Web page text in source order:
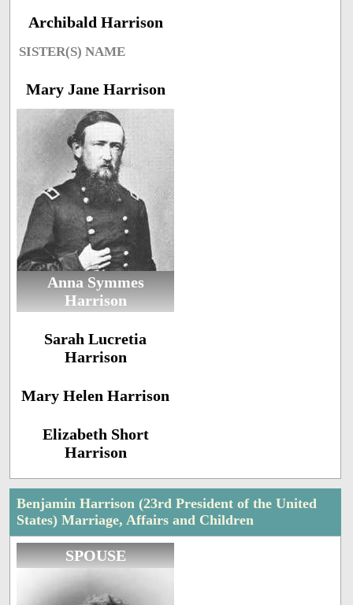
Archibald Harrison
SISTER(S) NAME
Mary Jane Harrison
Anna Symmes
Harrison
Sarah Lucretia
Harrison
Mary Helen Harrison
Elizabeth Short
Harrison
Benjamin Harrison (23rd President of the United
States) Marriage, Affairs and Children
SPOUSE